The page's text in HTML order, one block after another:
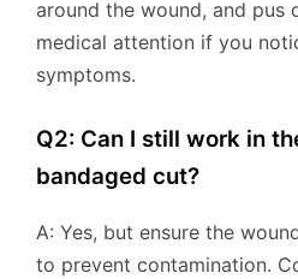
around the wound, and pus
medical attention if you
symptoms.
Q2: Can I still work in
bandaged cut?
A: Yes, but ensure the
to prevent contamination.